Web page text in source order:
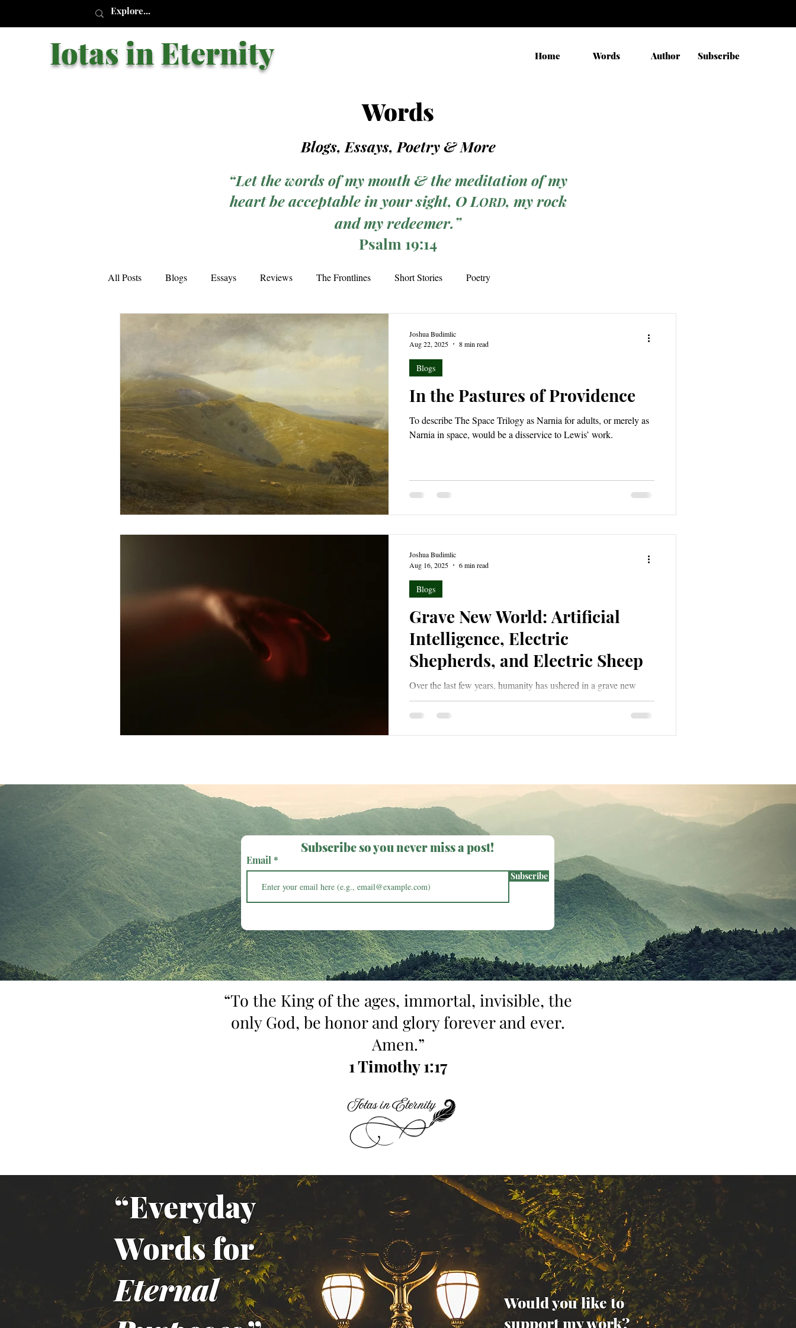
Iotas in Eternity Home Words Author Subscribe
Words
Blogs, Essays, Poetry& More
“Let the words of my mouth & the meditation of my
heart be acceptable in your sight, O LORD, my rock
and my redeemer.”
Psalm 19:14
All Posts Blogs Essays Reviews The Frontlines Short Stories Poetry
In the Pastures of Providence
To describe The Space Trilogy as Narnia for adults, or merely as
Narnia in space, would be a disservice to Lewis’ work.
Blogs
Joshua Budimlic
Aug 22, 2025
8 min read
Grave New World: Artificial
Intelligence, Electric
Shepherds, and Electric Sheep
Over the last few years, humanity has ushered in a grave new
world with the advent of Artificial Intelligence. A grave new
world of increasing darkness and deception, all the while clothing
Blogs
Joshua Budimlic
Aug 16, 2025
6 min read
Subscribe so you never miss a post!
Email
Subscribe
“To the King of the ages, immortal, invisible, the
only God, be honor and glory forever and ever.
Amen.”
1 Timothy 1:17
“Everyday
Words for
Eternal
Would you like to
support my work?